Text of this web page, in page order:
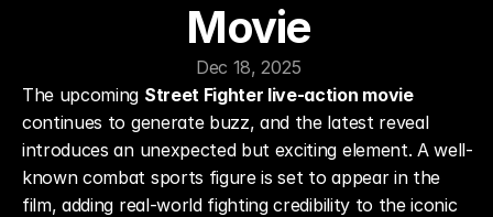
Movie
Dec 18, 2025
The upcoming Street Fighter live-action movie
continues to generate buzz, and the latest reveal
introduces an unexpected but exciting element. A well-
known combat sports figure is set to appear in the
film, adding real-world fighting credibility to the iconic